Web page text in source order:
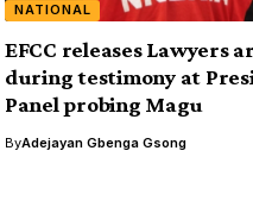
NATIONAL
EFCC releases Lawyers
during testimony at
Panel probing Magu
ByAdejayan Gbenga Gsong